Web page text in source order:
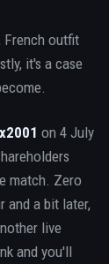
French outfit
it's a case
on 4 July
match. Zero
and a bit later,
live
and you'll